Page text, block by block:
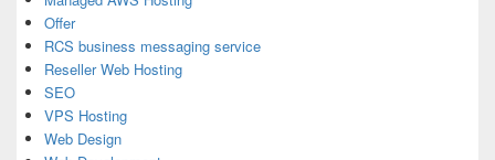
Offer
RCS business messaging service
Reseller Web Hosting
SEO
VPS Hosting
Web Design